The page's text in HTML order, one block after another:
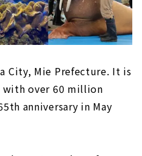
City, Mie Prefecture. It is
with over 60 million
anniversary in May